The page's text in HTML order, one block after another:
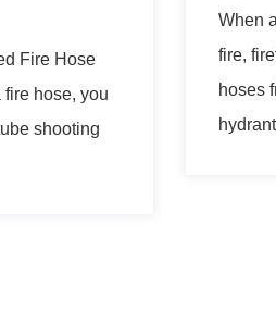
Fire Hose
fire hose, you
shooting
When
fire,
hoses